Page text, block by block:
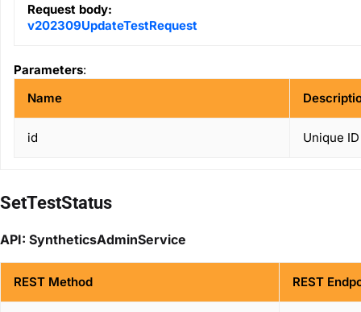
Request body:
v202309UpdateTestRequest
Parameters:
Name
id Unique
SetTestStatus
API: SyntheticsAdminService
REST Method REST